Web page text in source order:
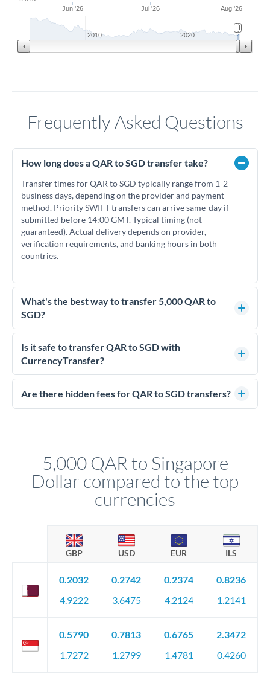
Jun '26 Jul '26 Aug '26
2010 2020
Frequently Asked Questions
How long does a QAR to SGD transfer take?
Transfer times for QAR to SGD typically range from 1-2
business days, depending on the provider and payment
method. Priority SWIFT transfers can arrive same-day if
submitted before 14:00 GMT. Typical timing (not
guaranteed). Actual delivery depends on provider,
verification requirements, and banking hours in both
countries.
What's the best way to transfer 5,000 QAR to
SGD?
For transfers of 5,000 QAR, comparing exchange rates is
essential as rate differences can significantly impact how
much SGD you receive. CurrencyTransfer connects you with
competitive rates, often better than high-street banks.
Is it safe to transfer QAR to SGD with
CurrencyTransfer?
Yes. CurrencyTransfer coordinates transfers through FCA-
regulated payment partners. Your funds are held in
Are there hidden fees for QAR to SGD transfers?
5,000 QAR to Singapore
Dollar compared to the top
currencies
GBP USD EUR ILS
0.2032
4.9222
0.2742
3.6475
0.2374
4.2124
0.8236
1.2141
0.5790
1.7272
0.7813
1.2799
0.6765
1.4781
2.3472
0.4260